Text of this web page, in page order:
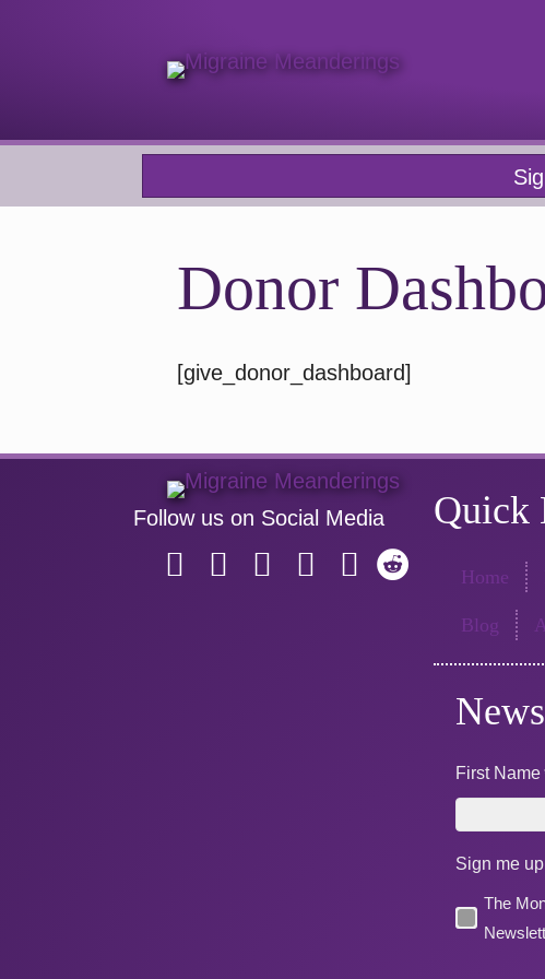
Donor
[give_donor_dashboard]
Follow us on Social Media Quick
Home
Blog
First Name
Sign me
The